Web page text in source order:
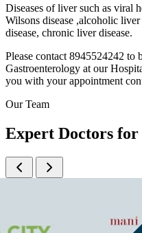
Diseases of liver such as viral
Wilsons disease ,alcoholic
disease, chronic liver disease.
Please contact 8945524242 to
Gastroenterology at our
you with your appointment
Our Team
Expert Doctors